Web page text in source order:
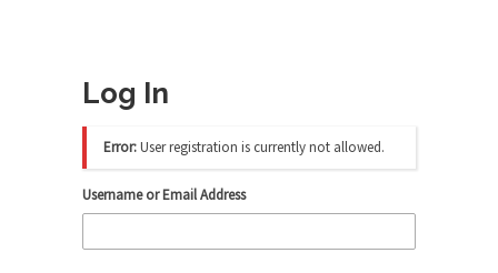
Log In
Error:User registration is currently not allowed.
Username or Email Address